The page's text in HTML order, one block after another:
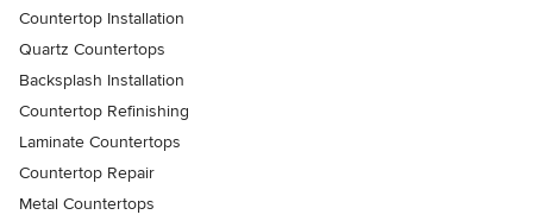
Countertop Installation
Quartz Countertops
Backsplash Installation
Countertop Refinishing
Laminate Countertops
Countertop Repair
Metal Countertops